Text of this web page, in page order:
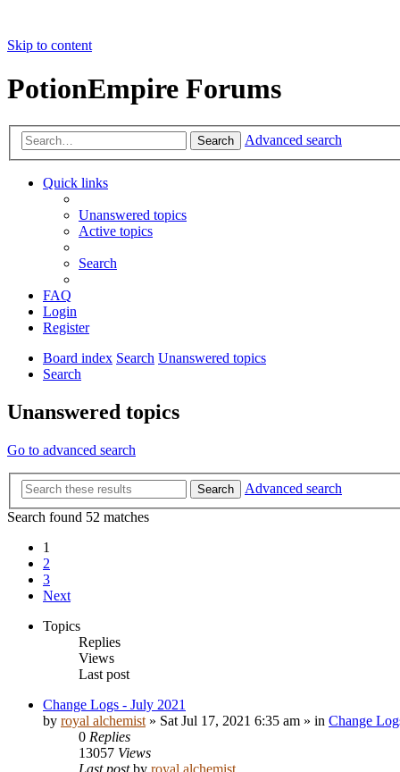
Skip to content
PotionEmpire Forums
Search Advanced search
Quick links
Unanswered topics
Active topics
Search
FAQ
Login
Register
Board index Search Unanswered topics
Search
Unanswered topics
Go to advanced search
Search
Advanced search
Search found 52 matches
1
2
3
Next
Topics
Replies
Views
Last post
Change Logs - July 2021
by royal alchemist » Sat Jul 17, 2021 6:35 am » in Change
0 Replies
13057 Views
Last postby royal alchemist